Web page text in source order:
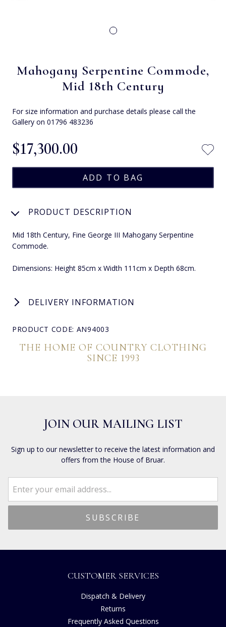
Mahogany Serpentine Commode,
Mid 18th Century
For size information and purchase details please call the
Gallery on 01796 483236
$‌17,300.00
PRODUCT DESCRIPTION
Mid 18th Century, Fine George III Mahogany Serpentine
Commode.
Dimensions: Height 85cm x Width 111cm x Depth 68cm.
DELIVERY INFORMATION
PRODUCT CODE: AN94003
THE HOME OF COUNTRY CLOTHING
SINCE 1993
JOIN OUR MAILING LIST
Sign up to our newsletter to receive the latest information and
offers from the House of Bruar.
CUSTOMER SERVICES
Dispatch & Delivery
Returns
Frequently Asked Questions